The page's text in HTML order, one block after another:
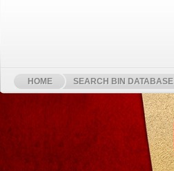
HOME SEARCH BIN DATABASE